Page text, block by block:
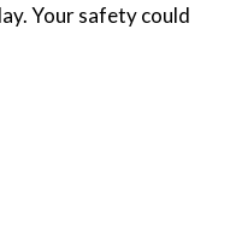
Your safety could